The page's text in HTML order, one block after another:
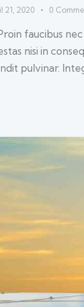
21, 2020 0
faucibus
nisi in
pulvinar.